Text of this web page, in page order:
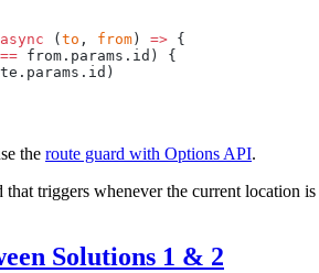
async (to , from) =>
from . params . id
. params . id
the route guard with Options API.
that triggers whenever the current location
Solutions 1 & 2